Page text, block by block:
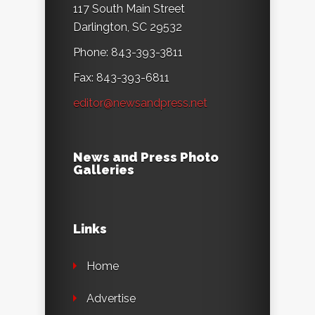
117 South Main Street
Darlington, SC 29532
Phone: 843-393-3811
Fax: 843-393-6811
editor@newsandpress.net
News and Press Photo
Galleries
Links
Home
Advertise